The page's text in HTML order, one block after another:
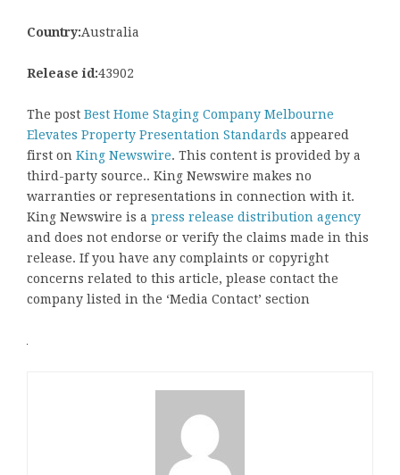
Country:Australia
Release id:43902
The post Best Home Staging Company Melbourne
Elevates Property Presentation Standards appeared
first on King Newswire. This content is provided by a
third-party source.. King Newswire makes no
warranties or representations in connection with it.
King Newswire is a press release distribution agency
and does not endorse or verify the claims made in this
release. If you have any complaints or copyright
concerns related to this article, please contact the
company listed in the ‘Media Contact’ section